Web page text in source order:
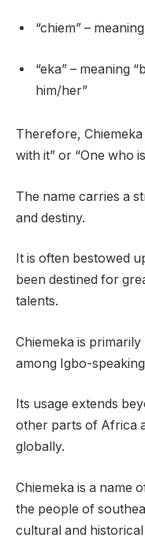
“chiem” –
“eka” – meaning
him/her”
Therefore,
with it” or “One who
The name carries a
and destiny.
It is often bestowed
been destined for
talents.
Chiemeka is
among Igbo-
Its usage extends
other parts of Africa
globally.
Chiemeka is a name
the people of
cultural and